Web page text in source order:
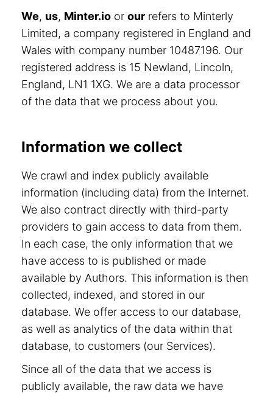
We, us, Minter.io or our refers to Minterly
Limited, a company registered in England and
Wales with company number 10487196. Our
registered address is 15 Newland, Lincoln,
England, LN1 1XG. We are a data processor
of the data that we process about you.
Information we collect
We crawl and index publicly available
information (including data) from the Internet.
We also contract directly with third-party
providers to gain access to data from them.
In each case, the only information that we
have access to is published or made
available by Authors. This information is then
collected, indexed, and stored in our
database. We offer access to our database,
as well as analytics of the data within that
database, to customers (our Services).
Since all of the data that we access is
publicly available, the raw data we have